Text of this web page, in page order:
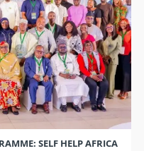
SELF HELP AFRICA